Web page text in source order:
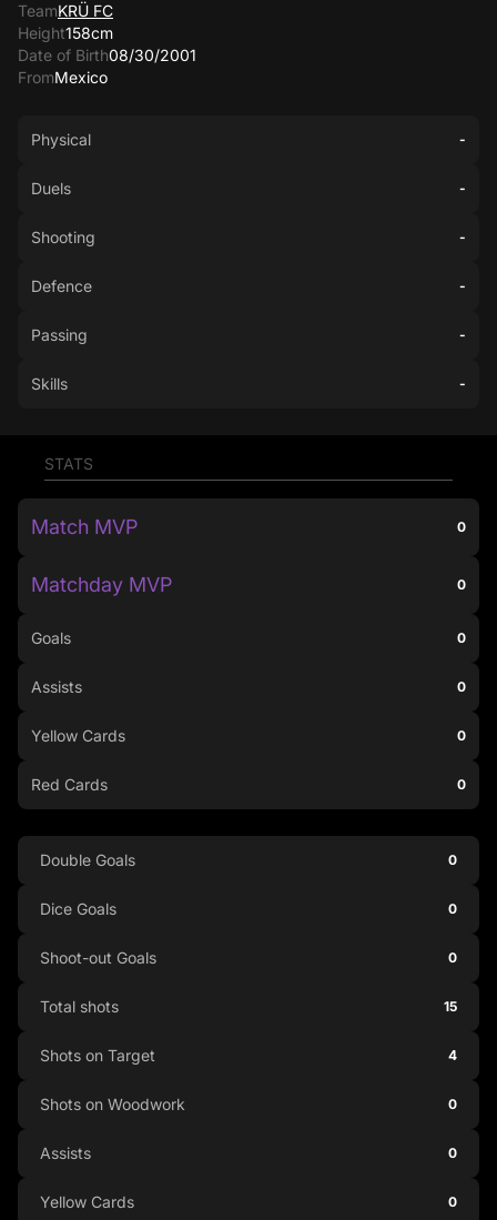
TeamKRÜ FC
Height158cm
Date of Birth08/30/2001
FromMexico
Physical -
Duels -
Shooting -
Defence -
Passing -
Skills -
STATS
Match MVP 0
Matchday MVP 0
Goals 0
Assists 0
Yellow Cards 0
Red Cards 0
Double Goals 0
Dice Goals 0
Shoot-out Goals 0
Total shots 15
Shots on Target 4
Shots on Woodwork 0
Assists 0
Yellow Cards 0